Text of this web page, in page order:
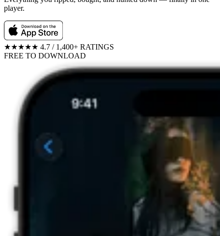
player.
★★★★★ 4.7 / 1,400+ RATINGS
FREE TO DOWNLOAD